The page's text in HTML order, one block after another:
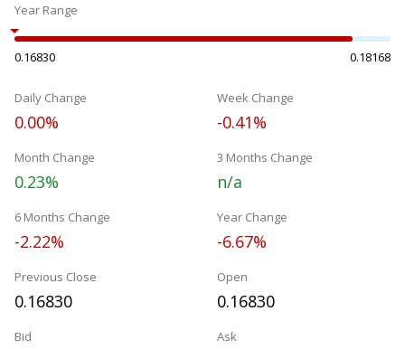
Year Range
0.16830 0.18168
Daily Change
0.00%
Week Change
-0.41%
Month Change
0.23%
3 Months Change
n/a
6 Months Change
-2.22%
Year Change
-6.67%
Previous Close
0.16830
Open
0.16830
Bid Ask